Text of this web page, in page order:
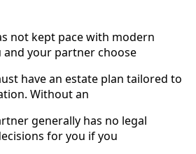
not kept pace with modern
your partner choose
have an estate plan tailored to
Without an
generally has no legal
for you if you